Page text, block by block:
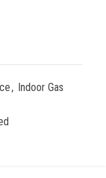
, Indoor Gas